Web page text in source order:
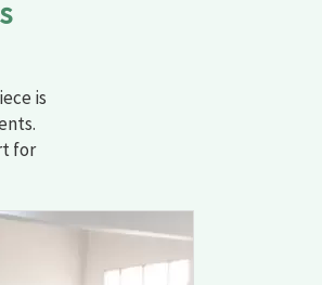
is
for